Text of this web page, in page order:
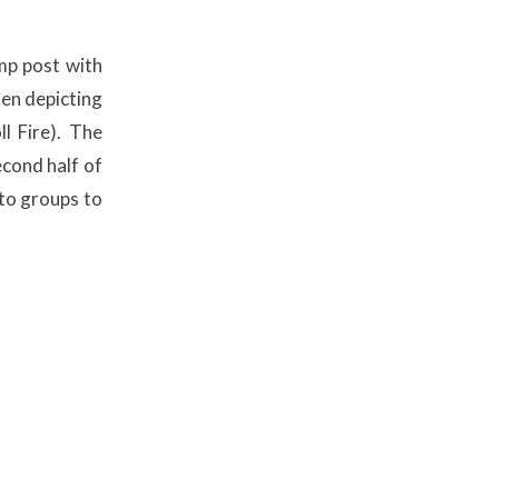
post with
depicting
Fire). The
half of
groups to